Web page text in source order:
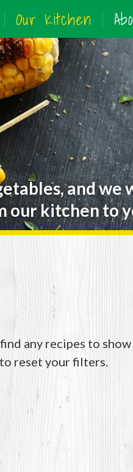
Our Kitchen
and we
our kitchen to
any recipes to show
to reset your filters.